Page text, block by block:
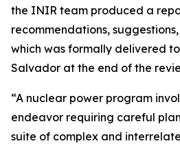
the INIR team produced a
recommendations,
which was formally delivered
Salvador at the end of the
“A nuclear power program
endeavor requiring careful
suite of complex and